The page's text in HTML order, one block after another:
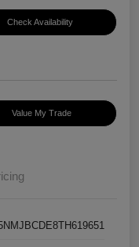
Check Availability
Value My Trade